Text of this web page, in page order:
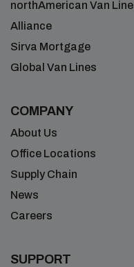
northAmerican Van
Alliance
Sirva Mortgage
Global Van Lines
COMPANY
About Us
Office Locations
Supply Chain
News
Careers
SUPPORT